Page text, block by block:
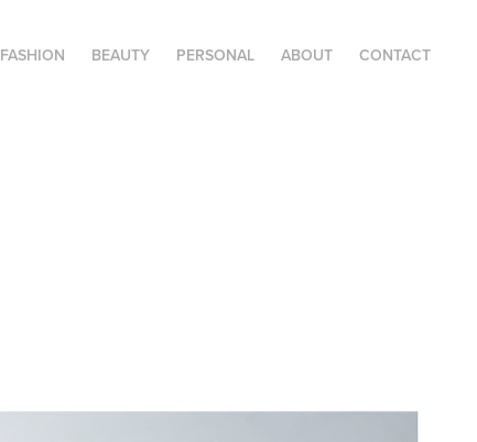
FASHION BEAUTY PERSONAL ABOUT CONTACT